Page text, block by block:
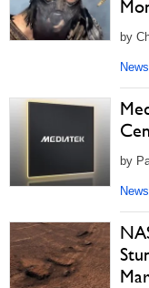
by
News
by
News